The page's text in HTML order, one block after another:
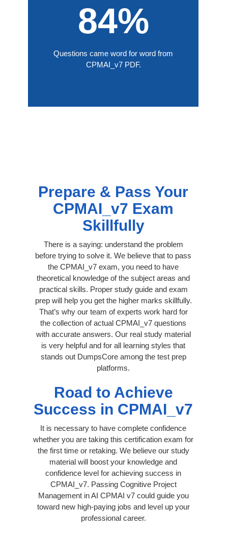
84%
Questions came word for word from
CPMAI_v7 PDF.
Prepare & Pass Your
CPMAI_v7 Exam
Skillfully
There is a saying: understand the problem
before trying to solve it. We believe that to pass
the CPMAI_v7 exam, you need to have
theoretical knowledge of the subject areas and
practical skills. Proper study guide and exam
prep will help you get the higher marks skillfully.
That’s why our team of experts work hard for
the collection of actual CPMAI_v7 questions
with accurate answers. Our real study material
is very helpful and for all learning styles that
stands out DumpsCore among the test prep
platforms.
Road to Achieve
Success in CPMAI_v7
It is necessary to have complete confidence
whether you are taking this certification exam for
the first time or retaking. We believe our study
material will boost your knowledge and
confidence level for achieving success in
CPMAI_v7. Passing Cognitive Project
Management in AI CPMAI v7 could guide you
toward new high-paying jobs and level up your
professional career.